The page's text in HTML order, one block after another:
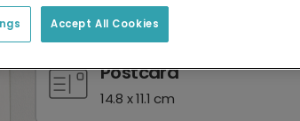
17.6 x 13.6 cm
Postcard
14.8 x 11.1 cm
Accept All Cookies